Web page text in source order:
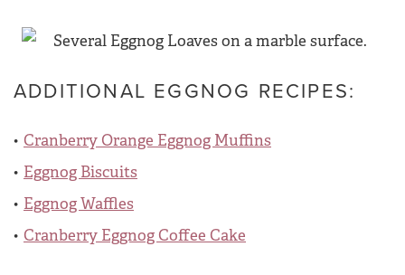
ADDITIONAL EGGNOG RECIPES:
Cranberry Orange Eggnog Muffins
Eggnog Biscuits
Eggnog Waffles
Cranberry Eggnog Coffee Cake